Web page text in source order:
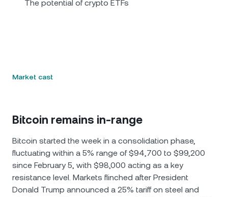
Loyalty Program
The potential of crypto ETFs
Market cast
Bitcoin remains in-range
Bitcoin started the week in a consolidation phase,
fluctuating within a 5% range of $94,700 to $99,200
since February 5, with $98,000 acting as a key
resistance level. Markets flinched after President
Donald Trump announced a 25% tariff on steel and